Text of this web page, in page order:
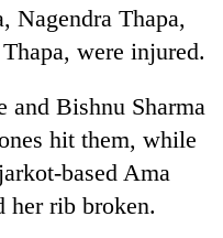
Nagendra Thapa,
were injured.
and Bishnu Sharma
hit them, while
based Ama
her rib broken.